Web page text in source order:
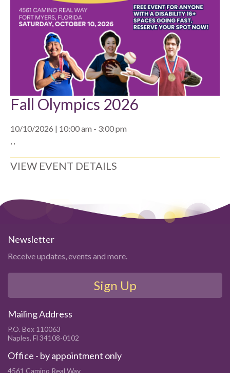
Fall Olympics 2026
10/10/2026 | 10:00 am - 3:00 pm
, ,
VIEW EVENT DETAILS
Newsletter
Receive updates, events and more.
Sign Up
Mailing Address
P.O. Box 110063
Naples, Fl 34108-0102
Office - by appointment only
4561 Camino Real Way